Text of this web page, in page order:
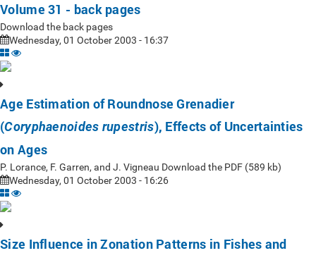
Volume 31 - back pages
Download the back pages
Wednesday, 01 October 2003 - 16:37
Age Estimation of Roundnose Grenadier
(Coryphaenoides rupestris), Effects of Uncertainties
on Ages
P. Lorance, F. Garren, and J. Vigneau Download the PDF (589 kb)
Wednesday, 01 October 2003 - 16:26
Size Influence in Zonation Patterns in Fishes and